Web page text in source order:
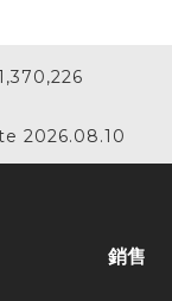
2026.08.10
銷售